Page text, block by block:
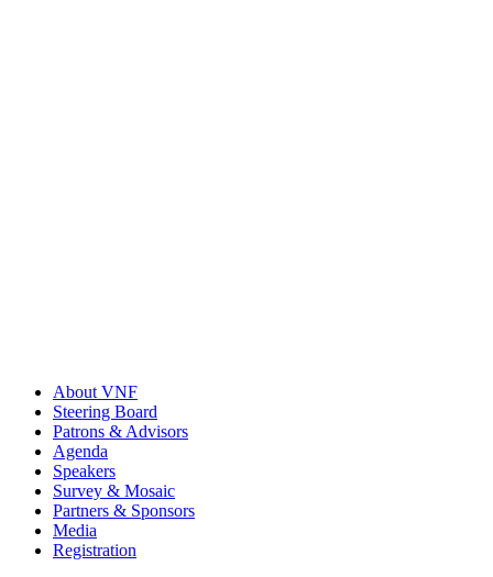
About VNF
Steering Board
Patrons & Advisors
Agenda
Speakers
Survey & Mosaic
Partners & Sponsors
Media
Registration